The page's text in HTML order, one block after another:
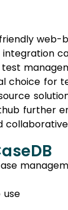
web-
choice for
further